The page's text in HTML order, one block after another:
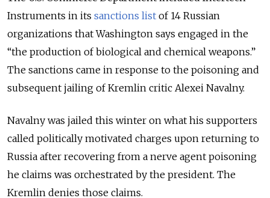
Instruments in its sanctions list of 14 Russian
organizations that Washington says engaged in the
“the production of biological and chemical weapons.”
The sanctions came in response to the poisoning and
subsequent jailing of Kremlin critic Alexei Navalny.
Navalny was jailed this winter on what his supporters
called politically motivated charges upon returning to
Russia after recovering from a nerve agent poisoning
he claims was orchestrated by the president. The
Kremlin denies those claims.